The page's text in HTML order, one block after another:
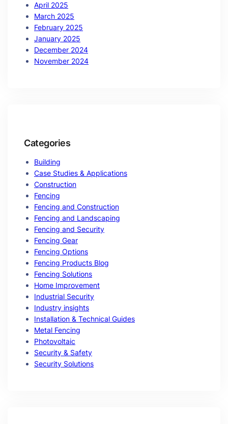
April 2025
March 2025
February 2025
January 2025
December 2024
November 2024
Categories
Building
Case Studies & Applications
Construction
Fencing
Fencing and Construction
Fencing and Landscaping
Fencing and Security
Fencing Gear
Fencing Options
Fencing Products Blog
Fencing Solutions
Home Improvement
Industrial Security
Industry insights
Installation & Technical Guides
Metal Fencing
Photovoltaic
Security & Safety
Security Solutions